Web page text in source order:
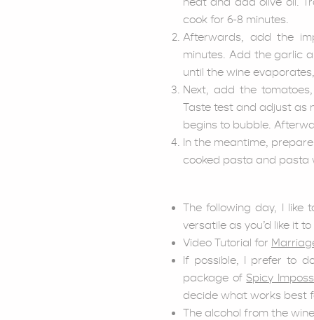
cook for 6-8 minutes.
Afterwards, add the
minutes. Add the garlic
until the wine
Next, add the
Taste test and adjust as
begins to bubble.
In the meantime,
cooked pasta and pasta
The following day, I
versatile as you’d like it
Video Tutorial for
If possible, I prefer to
package ofSpicy
decide what works best
The alcohol from the